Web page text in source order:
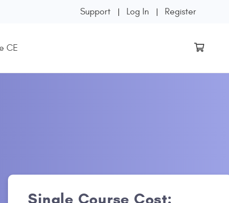
Support Log In Register
CE
Single Course Cost: